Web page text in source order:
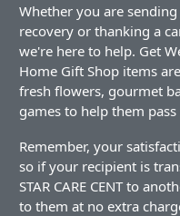
Whether you are
recovery or thanking a
we're here to help. Get
Home Gift Shop items
fresh flowers, gourmet
games to help them
Remember, your
so if your recipient is
STAR CARE CENT to
to them at no extra